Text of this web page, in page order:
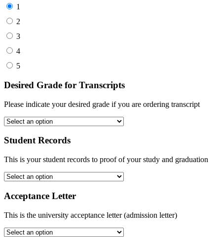
1
2
3
4
5
Desired Grade for Transcripts
Please indicate your desired grade if you are ordering transcript
Student Records
This is your student records to proof of your study and graduation
Acceptance Letter
This is the university acceptance letter (admission letter)